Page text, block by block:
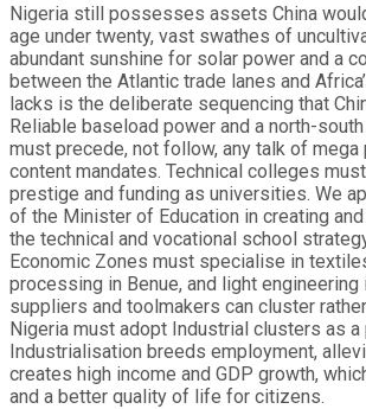
Nigeria still possesses assets China
age under twenty, vast swathes of
abundant sunshine for solar power and a
between the Atlantic trade lanes and
lacks is the deliberate sequencing that
Reliable baseload power and a north-
must precede, not follow, any talk of mega
content mandates. Technical colleges
prestige and funding as universities. We
of the Minister of Education in creating
the technical and vocational school
Economic Zones must specialise in
processing in Benue, and light engineering
suppliers and toolmakers can cluster
Nigeria must adopt Industrial clusters as
Industrialisation breeds employment,
creates high income and GDP growth,
and a better quality of life for citizens.